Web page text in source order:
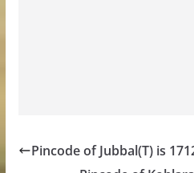
Pincode of Jubbal(T) is